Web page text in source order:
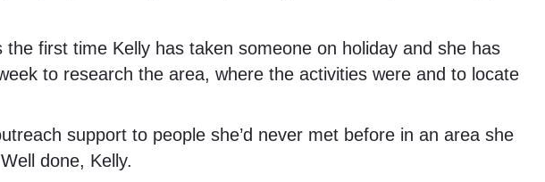
first time Kelly has taken someone on holiday and she has
to research the area, where the activities were and to locate
support to people she’d never met before in an area she
done, Kelly.